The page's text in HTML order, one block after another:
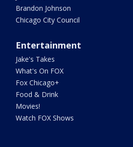
Brandon Johnson
Chicago City Council
Entertainment
Jake's Takes
What's On FOX
Fox Chicago+
Food & Drink
Movies!
Watch FOX Shows